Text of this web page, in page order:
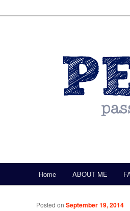
Pentulant
Skip to primary content
Home ABOUT ME
Posted on September 19, 2014